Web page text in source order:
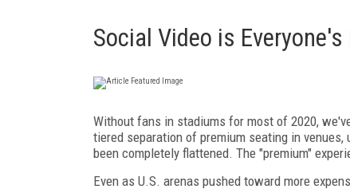
Social Video is
Without fans in stadiums for most of 2020,
tiered separation of premium seating in
been completely flattened. The "premium"
Even as U.S. arenas pushed toward more